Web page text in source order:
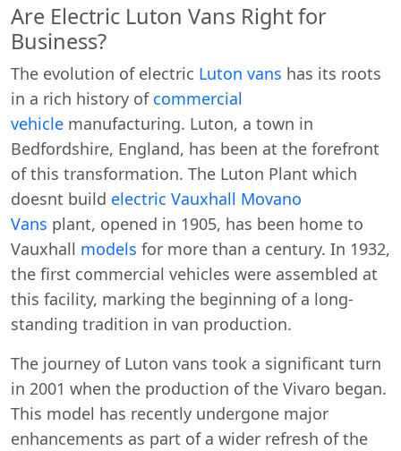
Are Electric Luton Vans Right for
Business?
The evolution of electric Luton vans has its roots
in a rich history of commercial
vehicle manufacturing. Luton, a town in
Bedfordshire, England, has been at the forefront
of this transformation. The Luton Plant which
doesnt build electric Vauxhall Movano
Vans plant, opened in 1905, has been home to
Vauxhall models for more than a century. In 1932,
the first commercial vehicles were assembled at
this facility, marking the beginning of a long-
standing tradition in van production.
The journey of Luton vans took a significant turn
in 2001 when the production of the Vivaro began.
This model has recently undergone major
enhancements as part of a wider refresh of the